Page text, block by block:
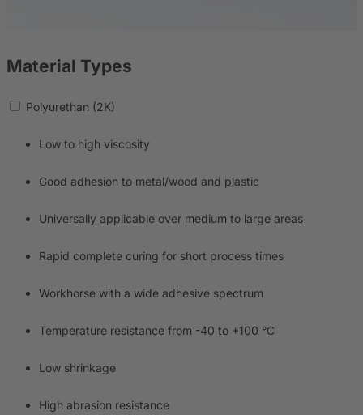
Material Types
Polyurethan (2K)
Low to high viscosity
Good adhesion to metal/wood and plastic
Universally applicable over medium to large areas
Rapid complete curing for short process times
Workhorse with a wide adhesive spectrum
Temperature resistance from -40 to +100 °C
Low shrinkage
High abrasion resistance